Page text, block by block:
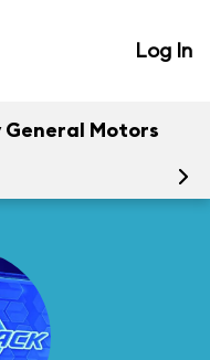
Log In
General Motors